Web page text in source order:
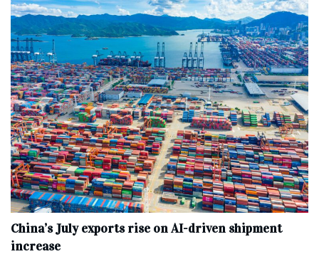
China’s July exports rise on AI-driven shipment
increase